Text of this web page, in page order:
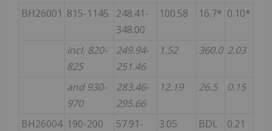
BH26001 815-1145
248.41-
348.00
100.58 16.7* 0.10*
incl. 820-
825
249.94-
251.46
1.52 360.0 2.03
and 930-
970
283.46-
295.66
12.19 26.5 0.15
BH26004 190-200
57.91-
3.05 BDL 0.21